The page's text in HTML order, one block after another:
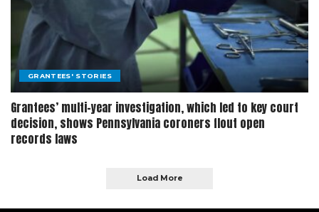
GRANTEES' STORIES
Grantees’ multi-year investigation, which led to key court
decision, shows Pennsylvania coroners flout open
records laws
Load More